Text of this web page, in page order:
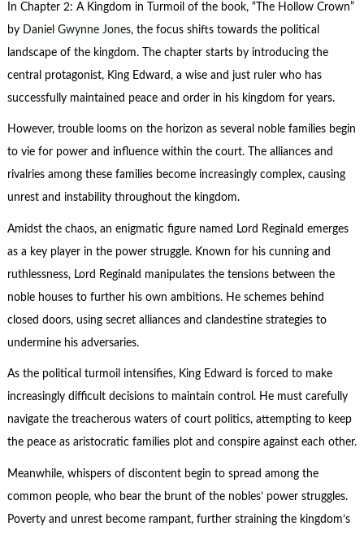
In Chapter 2: A Kingdom in Turmoil of the book, “The Hollow Crown”
by
Daniel Gwynne Jones, the focus shifts towards the political
landscape of the kingdom. The chapter starts by introducing the
central protagonist, King Edward, a wise and just ruler who has
successfully maintained peace and order in his kingdom for years.
However, trouble looms on the horizon as several noble families begin
to vie for power and influence within the court. The alliances and
rivalries among these families become increasingly complex, causing
unrest and instability throughout the kingdom.
Amidst the chaos, an enigmatic figure named Lord Reginald emerges
as a key player in the power struggle. Known for his cunning and
ruthlessness, Lord Reginald manipulates the tensions between the
noble houses to further his own ambitions. He schemes behind
closed doors, using secret alliances and clandestine strategies to
undermine his adversaries.
As the political turmoil intensifies, King Edward is forced to make
increasingly difficult decisions to maintain control. He must carefully
navigate the treacherous waters of court politics, attempting to keep
the peace as aristocratic families plot and conspire against each other.
Meanwhile, whispers of discontent begin to spread among the
common people, who bear the brunt of the nobles’ power struggles.
Poverty and unrest become rampant, further straining the kingdom’s